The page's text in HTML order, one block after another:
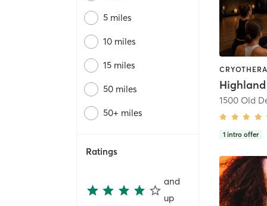
5 miles
10 miles
15 miles
50 miles
50+ miles
Ratings
and
up
1 intro offer